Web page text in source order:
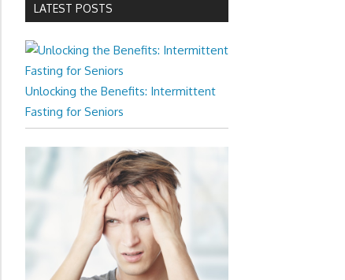
LATEST POSTS
Unlocking the Benefits: Intermittent
Fasting for Seniors